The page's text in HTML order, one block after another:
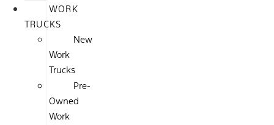
WORK
TRUCKS
New
Work
Trucks
Pre-
Owned
Work